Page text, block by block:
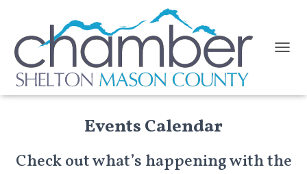
Events Calendar
Check out what’s happening with the